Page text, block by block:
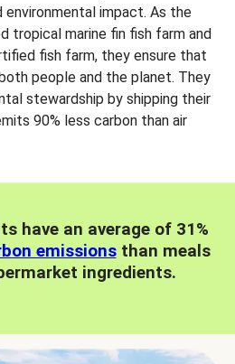
impact. As the
tropical marine fin fish farm and
fish farm, they ensure that
people and the planet. They
stewardship by shipping their
90% less carbon than air
have an average of 31%
emissionsthan meals
ingredients.